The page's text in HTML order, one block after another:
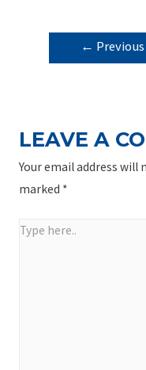
POST
← Previous
LEAVE A
Your email address will
marked *
Type